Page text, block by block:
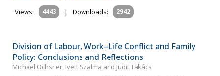
Views:
4443 | Downloads: 2942
Division of Labour, Work–Life Conflict and Family
Policy: Conclusions and Reflections
Michael Ochsner, Ivett Szalma and Judit Takács